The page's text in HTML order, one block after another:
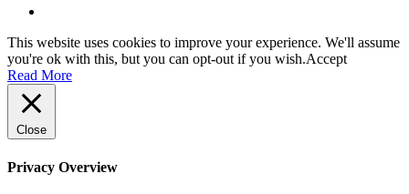
This website uses cookies to improve your experience. We'll assume
you're ok with this, but you can opt-out if you wish.Accept
Read More
Close
Privacy Overview